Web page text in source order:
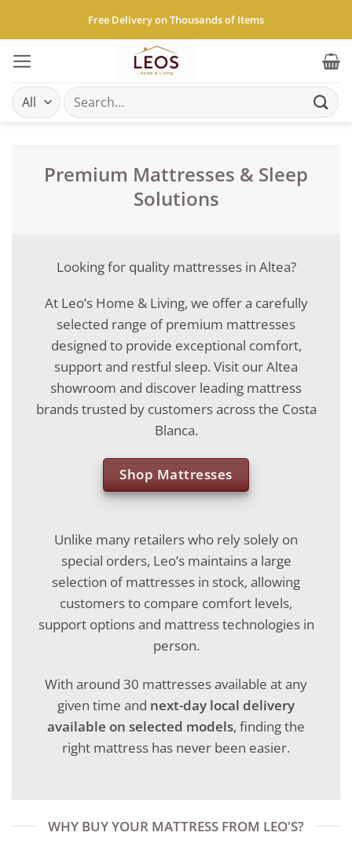
content
Free Delivery on Thousands of Items
Search
for:
Premium Mattresses & Sleep
Solutions
Looking for quality mattresses in Altea?
At Leo’s Home & Living, we offer a carefully
selected range of premium mattresses
designed to provide exceptional comfort,
support and restful sleep. Visit our Altea
showroom and discover leading mattress
brands trusted by customers across the Costa
Blanca.
Shop Mattresses
Unlike many retailers who rely solely on
special orders, Leo’s maintains a large
selection of mattresses in stock, allowing
customers to compare comfort levels,
support options and mattress technologies in
person.
With around 30 mattresses available at any
given time and next-day local delivery
available on selected models, finding the
right mattress has never been easier.
WHY BUY YOUR MATTRESS FROM LEO'S?